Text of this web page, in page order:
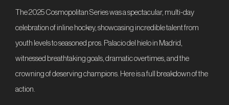
Contact
Register
ES FR EN DE CS
IT
The 2025 Cosmopolitan Series was a spectacular, multi-day
celebration of inline hockey, showcasing incredible talent from
youth levels to seasoned pros. Palacio del hielo in Madrid,
witnessed breathtaking goals, dramatic overtimes, and the
crowning of deserving champions. Here is a full breakdown of the
action.